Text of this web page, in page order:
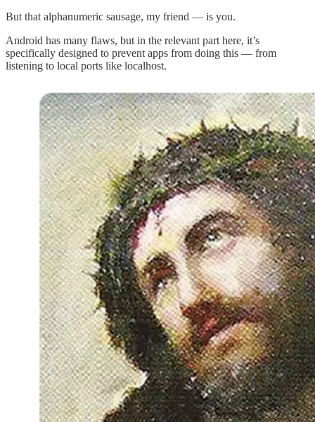
But that alphanumeric sausage, my friend — is you.
Android has many flaws, but in the relevant part here, it’s
specifically designed to prevent apps from doing this — from
listening to local ports like localhost.